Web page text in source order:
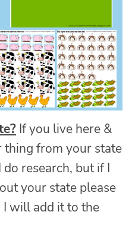
If you live here &
thing from your state
research, but if I
your state please
I will add it to the